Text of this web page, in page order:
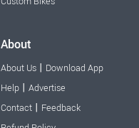
About
About Us | Download App
Help | Advertise
Contact | Feedback